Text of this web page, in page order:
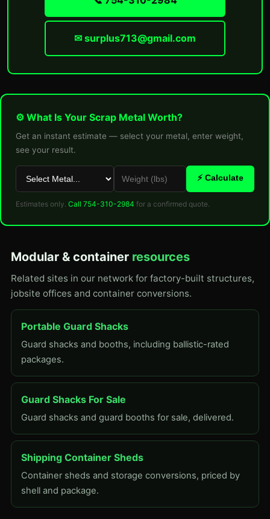
✉ surplus713@gmail.com
⚙ What Is Your Scrap Metal Worth?
Get an instant estimate — select your metal, enter weight,
see your result.
⚡ Calculate
Estimates only. Call 754-310-2984 for a confirmed quote.
Modular & container resources
Related sites in our network for factory-built structures,
jobsite offices and container conversions.
Portable Guard Shacks
Guard shacks and booths, including ballistic-rated
packages.
Guard Shacks For Sale
Guard shacks and guard booths for sale, delivered.
Shipping Container Sheds
Container sheds and storage conversions, priced by
shell and package.